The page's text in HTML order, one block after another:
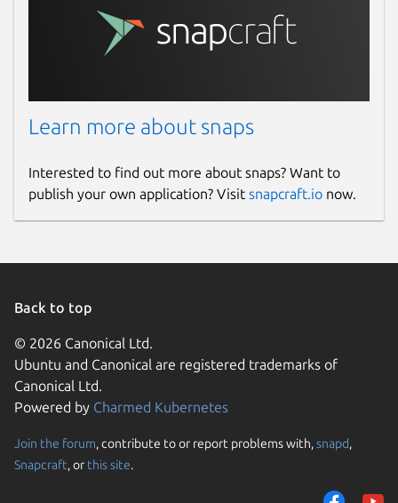
Learn more about snaps
Interested to find out more about snaps? Want to
publish your own application? Visit snapcraft.io now.
Back to top
© 2026 Canonical Ltd.
Ubuntu and Canonical are registered trademarks of
Canonical Ltd.
Powered by Charmed Kubernetes
Join the forum, contribute to or report problems with,snapd,
Snapcraft, or this site.